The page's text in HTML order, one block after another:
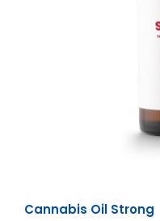
Cannabis Oil Strong